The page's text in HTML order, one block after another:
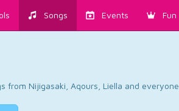
Songs Events Fun
Nijigasaki, Aqours, Liella and everyone.